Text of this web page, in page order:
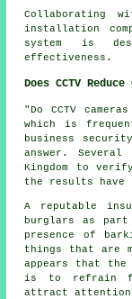
Collaborating
installation
system is
effectiveness.
Does CCTV
"Do CCTV
which is
business
answer.
Kingdom to
the results
A reputable
burglars as
presence of
things that are
appears that the
is to refrain
attract